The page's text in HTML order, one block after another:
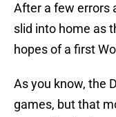
After a few errors
slid into home as
hopes of a first
As you know, the
games, but that